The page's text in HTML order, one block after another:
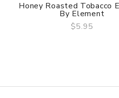
QUICK VIEW
Honey Roasted Tobacco
By Element
$5.95